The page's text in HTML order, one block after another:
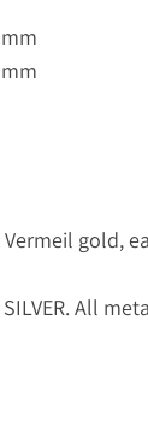
gold,
All